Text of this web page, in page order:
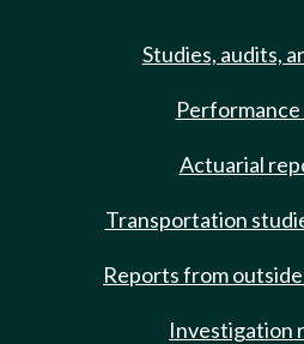
Studies, audits,
Actuarial
Transportation
Reports from
Investigation